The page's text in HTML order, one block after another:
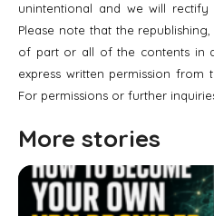
unintentional and we will
Please note that the
of part or all of the contents in
express written permission from
For permissions or further
More stories